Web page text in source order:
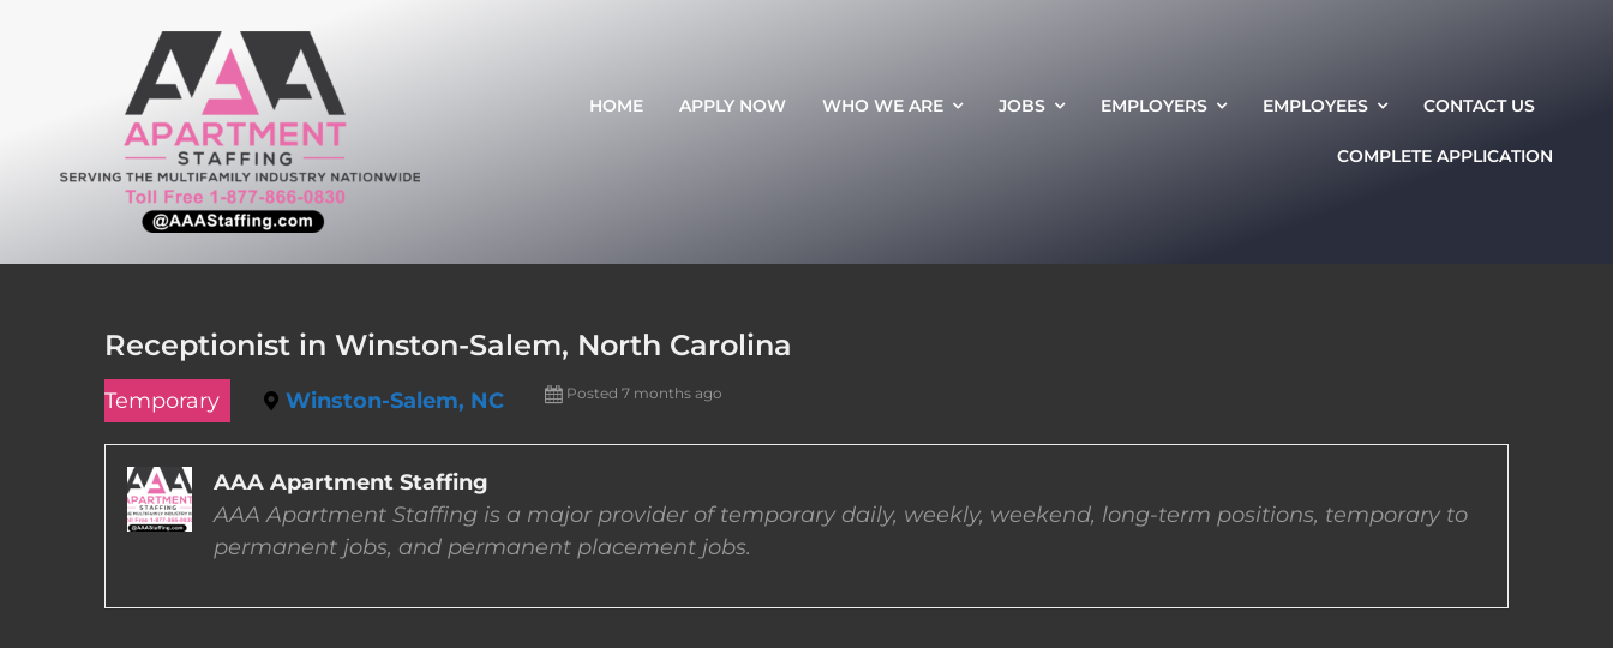
HOME APPLY NOW WHO WE ARE JOBS EMPLOYERS EMPLOYEES CONTACT US
COMPLETE APPLICATION
Receptionist in Winston-Salem, North Carolina
Temporary Winston-Salem, NC Posted 7 months ago
AAA Apartment Staffing
AAA Apartment Staffing is a major provider of temporary daily, weekly, weekend, long-term positions, temporary to
permanent jobs, and permanent placement jobs.